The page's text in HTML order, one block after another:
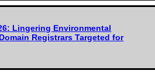
Lingering Environmental
Registrars Targeted for